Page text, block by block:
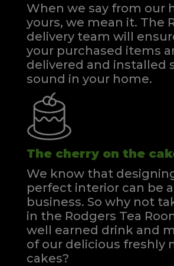
When we say from our
yours, we mean it. The
delivery team will
your purchased items
delivered and installed
sound in your home.
The cherry on the
We know that
perfect interior can be
business. So why not
in the Rodgers Tea
well earned drink and
of our delicious freshly
cakes?